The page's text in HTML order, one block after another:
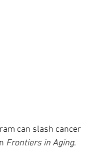
can slash cancer
Frontiers in Aging.